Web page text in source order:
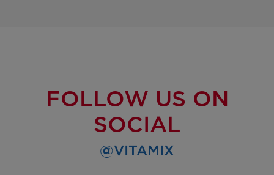
FOLLOW US ON
SOCIAL
@VITAMIX